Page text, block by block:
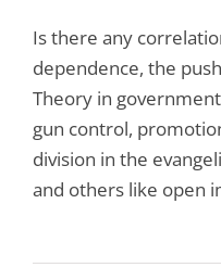
Is there any
dependence, the
Theory in
gun control,
division in the
and others like open